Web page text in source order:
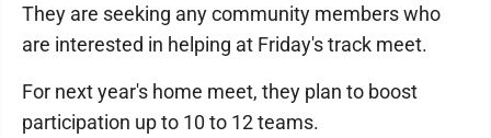
They are seeking any community members who
are interested in helping at Friday's track meet.
For next year's home meet, they plan to boost
participation up to 10 to 12 teams.